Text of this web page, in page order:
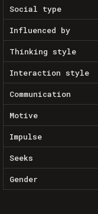
Social type
Influenced by
Thinking style
Interaction style
Communication
Motive
Impulse
Seeks
Gender